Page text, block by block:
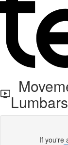
Lumbars
If you're